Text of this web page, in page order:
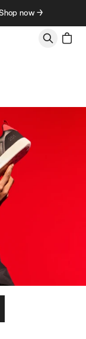
now →